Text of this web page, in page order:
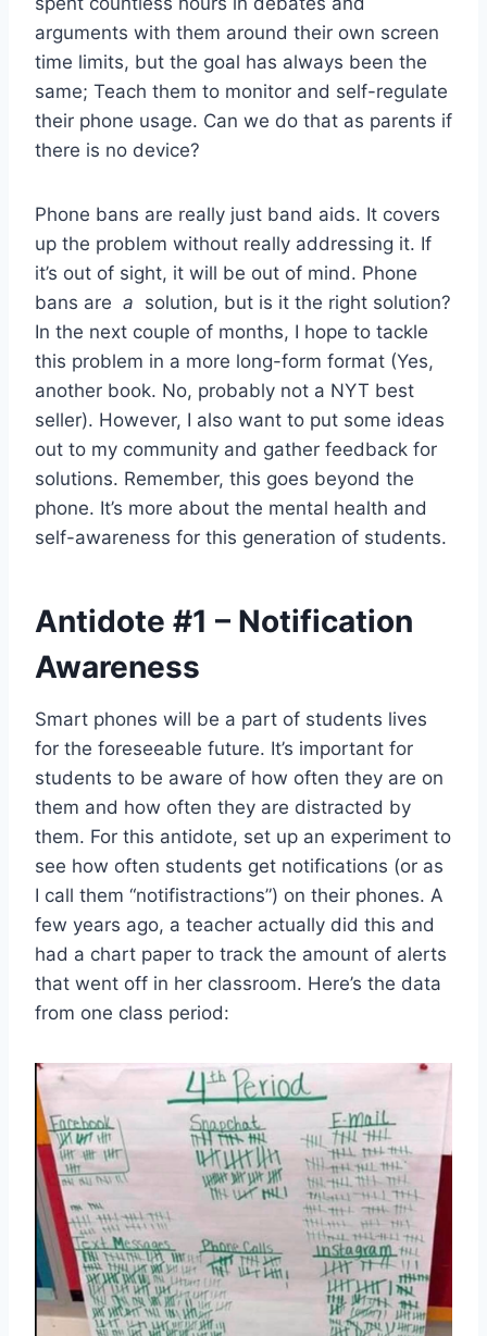
arguments with them around their own screen
time limits, but the goal has always been the
same; Teach them to monitor and self-regulate
their phone usage. Can we do that as parents if
there is no device?
Phone bans are really just band aids. It covers
up the problem without really addressing it. If
it’s out of sight, it will be out of mind. Phone
bans are a solution, but is it the right solution?
In the next couple of months, I hope to tackle
this problem in a more long-form format (Yes,
another book. No, probably not a NYT best
seller). However, I also want to put some ideas
out to my community and gather feedback for
solutions. Remember, this goes beyond the
phone. It’s more about the mental health and
self-awareness for this generation of students.
Antidote #1 – Notification
Awareness
Smart phones will be a part of students lives
for the foreseeable future. It’s important for
students to be aware of how often they are on
them and how often they are distracted by
them. For this antidote, set up an experiment to
see how often students get notifications (or as
I call them “notifistractions”) on their phones. A
few years ago, a teacher actually did this and
had a chart paper to track the amount of alerts
that went off in her classroom. Here’s the data
from one class period: